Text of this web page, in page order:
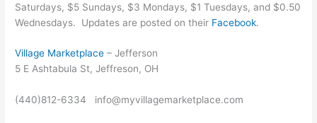
Saturdays, $5 Sundays, $3 Mondays, $1 Tuesdays, and $0.50
Wednesdays. Updates are posted on their Facebook.
Village Marketplace – Jefferson
5 E Ashtabula St, Jeffreson, OH
(440)812-6334 info@myvillagemarketplace.com